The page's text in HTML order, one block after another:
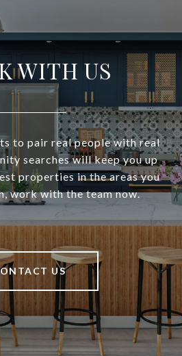
WITH US
to pair real people with real
searches will keep you up
properties in the areas you
work with the team now.
US